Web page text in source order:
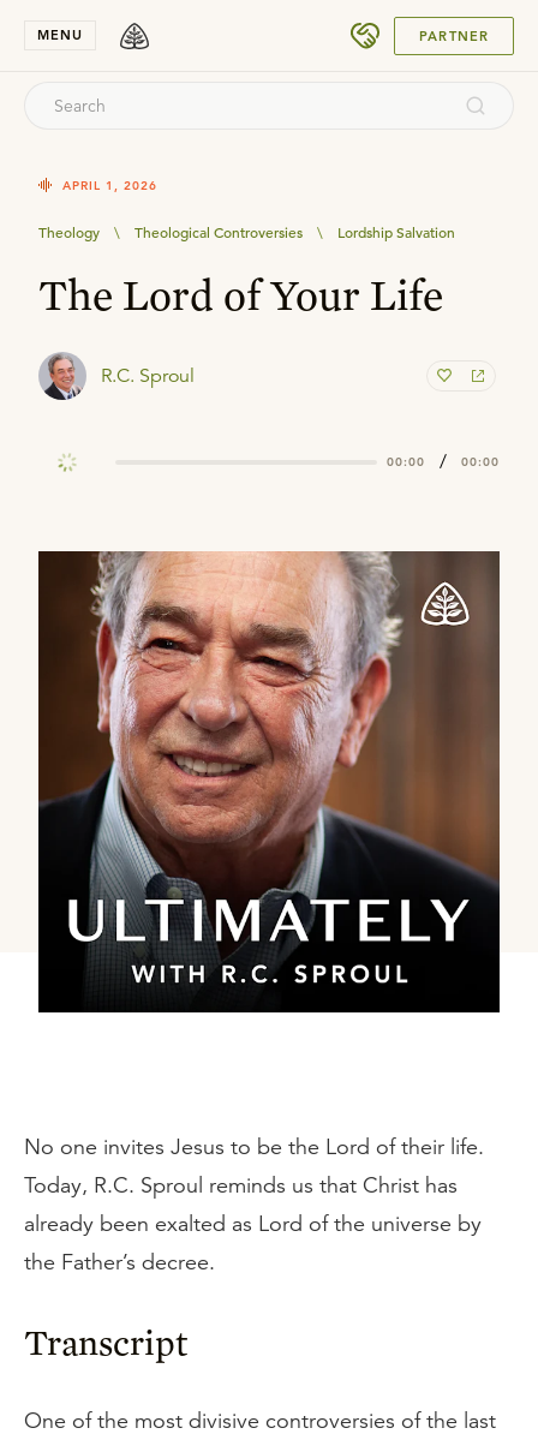
MENU PARTNER
APRIL 1, 2026
Theology \ Theological Controversies \ Lordship Salvation
The Lord of Your Life
R.C. Sproul
00:00 / 00:00
No one invites Jesus to be the Lord of their life.
Today, R.C. Sproul reminds us that Christ has
already been exalted as Lord of the universe by
the Father’s decree.
Transcript
One of the most divisive controversies of the last